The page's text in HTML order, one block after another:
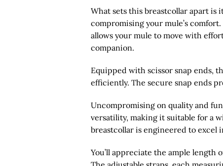
What sets this breastcollar apart
compromising your mule’s
allows your mule to move with
companion.
Equipped with scissor snap ends,
efficiently. The secure snap ends
Uncompromising on quality and
versatility, making it suitable for a
breastcollar is engineered to excel
You’ll appreciate the ample